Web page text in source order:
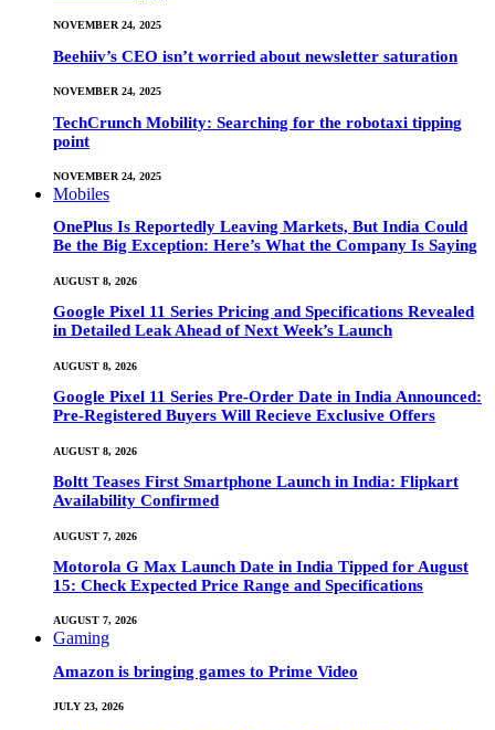
NOVEMBER 24, 2025
Beehiiv’s CEO isn’t worried about newsletter saturation
NOVEMBER 24, 2025
TechCrunch Mobility: Searching for the robotaxi tipping
point
NOVEMBER 24, 2025
Mobiles
OnePlus Is Reportedly Leaving Markets, But India Could
Be the Big Exception: Here’s What the Company Is Saying
AUGUST 8, 2026
Google Pixel 11 Series Pricing and Specifications Revealed
in Detailed Leak Ahead of Next Week’s Launch
AUGUST 8, 2026
Google Pixel 11 Series Pre-Order Date in India Announced:
Pre-Registered Buyers Will Recieve Exclusive Offers
AUGUST 8, 2026
Boltt Teases First Smartphone Launch in India: Flipkart
Availability Confirmed
AUGUST 7, 2026
Motorola G Max Launch Date in India Tipped for August
15: Check Expected Price Range and Specifications
AUGUST 7, 2026
Gaming
Amazon is bringing games to Prime Video
JULY 23, 2026